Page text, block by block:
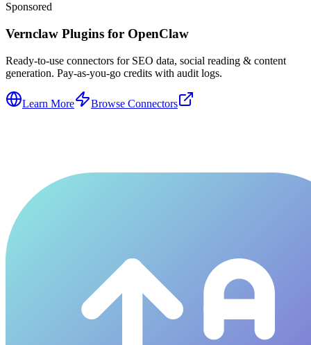
Sponsored
Vernclaw Plugins for OpenClaw
Ready-to-use connectors for SEO data, social reading & content
generation. Pay-as-you-go credits with audit logs.
Learn More Browse Connectors